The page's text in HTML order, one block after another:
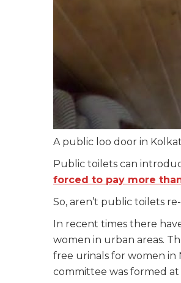
A public loo door in
Public toilets can
forced to pay more
So, aren’t public toilets
In recent times there
women in urban areas.
free urinals for women in
committee was formed